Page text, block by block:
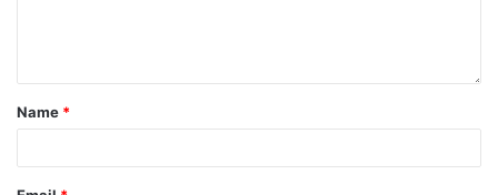
Name *